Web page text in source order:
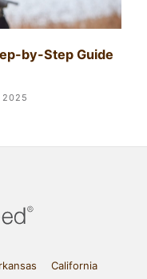
by-Step Guide
2025
California